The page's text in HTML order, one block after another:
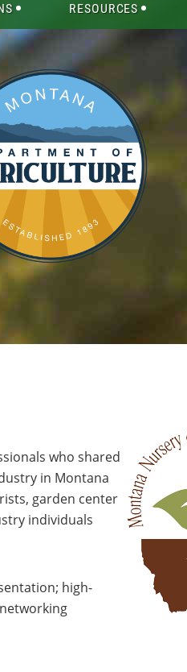
RESOURCES
who shared
in Montana
garden center
individuals
high-